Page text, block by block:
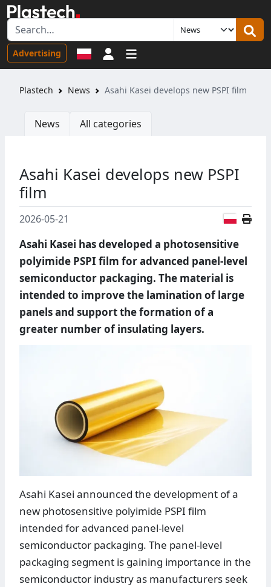
Advertising Sign in
Plastech News Asahi Kasei develops new PSPI film
News All categories
Asahi Kasei develops new PSPI
film
2026-05-21
Asahi Kasei has developed a photosensitive
polyimide PSPI film for advanced panel-level
semiconductor packaging. The material is
intended to improve the lamination of large
panels and support the formation of a
greater number of insulating layers.
Asahi Kasei announced the development of a
new photosensitive polyimide PSPI film
intended for advanced panel-level
semiconductor packaging. The panel-level
packaging segment is gaining importance in the
semiconductor industry as manufacturers seek